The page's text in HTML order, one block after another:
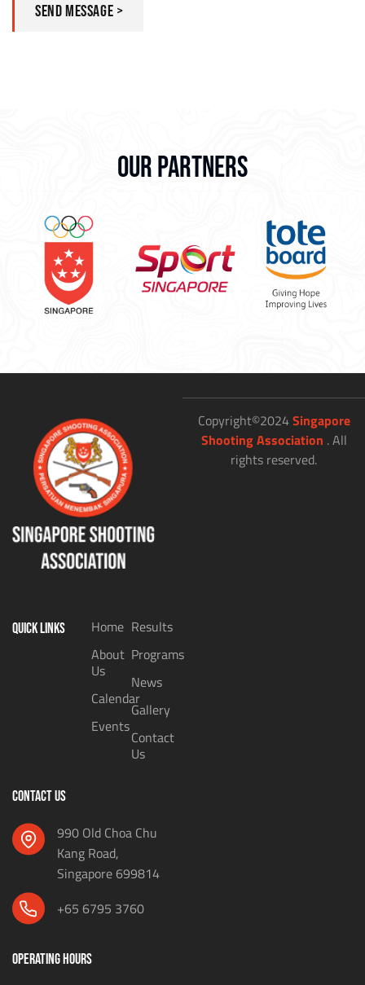
SEND MESSAGE >
OUR PARTNERS
QUICK LINKS
Home
About
Us
Calendar
Events
Results
Programs
News
Gallery
Contact
Us
CONTACT US
990 Old Choa Chu
Kang Road,
Singapore 699814
+65 6795 3760
OPERATING HOURS
Copyright©2024Singapore
Shooting Association . All
rights reserved.